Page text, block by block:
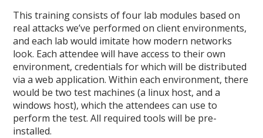
This training consists of four lab modules based on
real attacks we’ve performed on client environments,
and each lab would imitate how modern networks
look. Each attendee will have access to their own
environment, credentials for which will be distributed
via a web application. Within each environment, there
would be two test machines (a linux host, and a
windows host), which the attendees can use to
perform the test. All required tools will be pre-
installed.